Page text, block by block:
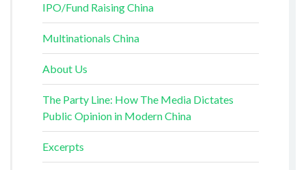
IPO/Fund Raising China
Multinationals China
About Us
The Party Line: How The Media Dictates
Public Opinion in Modern China
Excerpts